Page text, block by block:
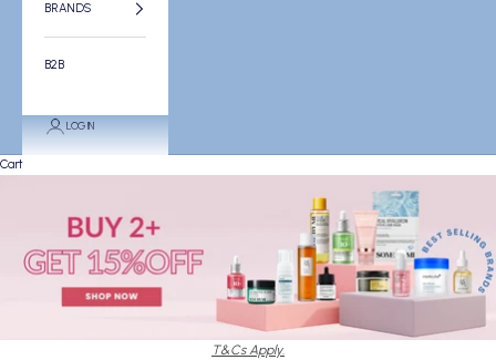
BRANDS
B2B
LOGIN
Cart
T&Cs Apply.